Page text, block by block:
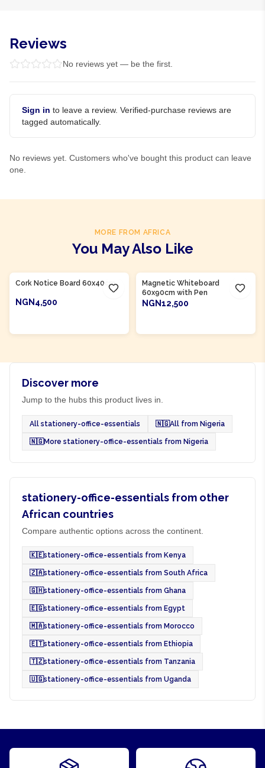
Reviews
No reviews yet — be the first.
Sign in to leave a review. Verified-purchase reviews are
tagged automatically.
No reviews yet. Customers who've bought this product can leave
one.
MORE FROM AFRICA
You May Also Like
Cork Notice Board 60x40cm
NGN4,500
Magnetic Whiteboard
60x90cm with Pen
NGN12,500
Discover more
Jump to the hubs this product lives in.
All stationery-office-essentials 🇳🇬All from Nigeria
🇳🇬More stationery-office-essentials from Nigeria
stationery-office-essentials from other
African countries
Compare authentic options across the continent.
🇰🇪stationery-office-essentials from Kenya
🇿🇦stationery-office-essentials from South Africa
🇬🇭stationery-office-essentials from Ghana
🇪🇬stationery-office-essentials from Egypt
🇲🇦stationery-office-essentials from Morocco
🇪🇹stationery-office-essentials from Ethiopia
🇹🇿stationery-office-essentials from Tanzania
🇺🇬stationery-office-essentials from Uganda